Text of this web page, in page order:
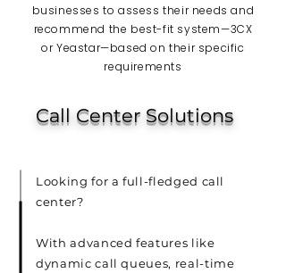
businesses to assess their needs and
recommend the best-fit system—3CX
or Yeastar—based on their specific
requirements
Call Center Solutions
Looking for a full-fledged call
center?​
With advanced features like
dynamic call queues, real-time